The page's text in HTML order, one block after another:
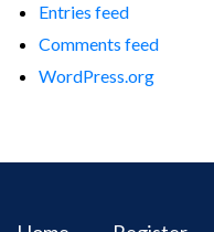
Entries feed
Comments feed
WordPress.org